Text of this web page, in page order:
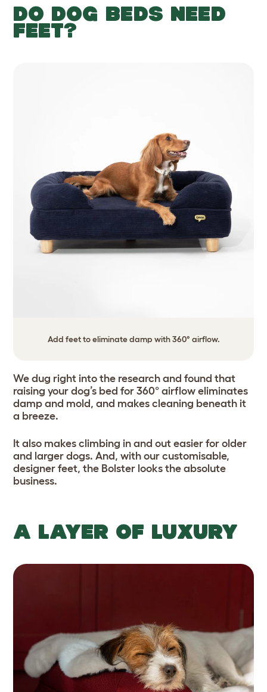
DO DOG BEDS NEED
FEET?
Add feet to eliminate damp with 360° airflow.
We dug right into the research and found that
raising your dog’s bed for 360° airflow eliminates
damp and mold, and makes cleaning beneath it
a breeze.
It also makes climbing in and out easier for older
and larger dogs. And, with our customisable,
designer feet, the Bolster looks the absolute
business.
A LAYER OF LUXURY